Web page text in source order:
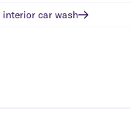
interior car wash